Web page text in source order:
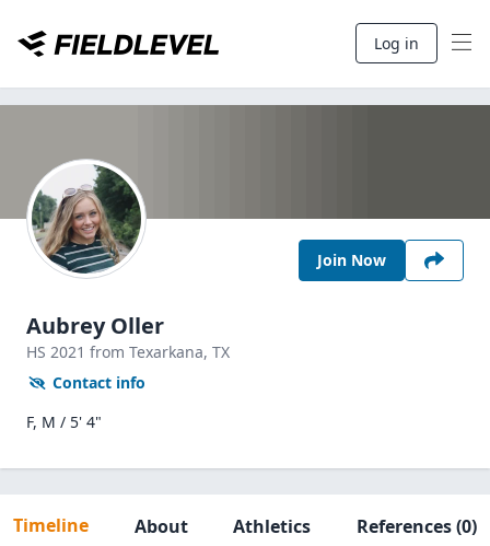
Log in
Join Now
Aubrey Oller
HS 2021 from Texarkana, TX
Contact info
F, M / 5' 4"
Timeline About Athletics References(0)